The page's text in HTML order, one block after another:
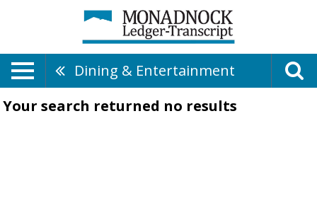
Dining & Entertainment
Your search returned no results